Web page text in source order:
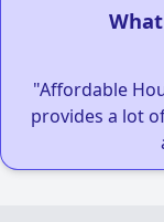
"Affordable
provides a lot